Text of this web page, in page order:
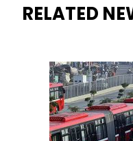
RELATED